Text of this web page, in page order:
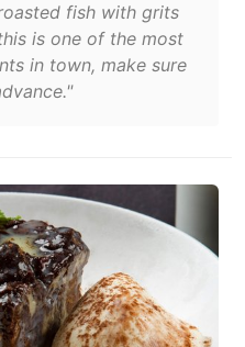
fish with grits
is one of the most
in town, make sure